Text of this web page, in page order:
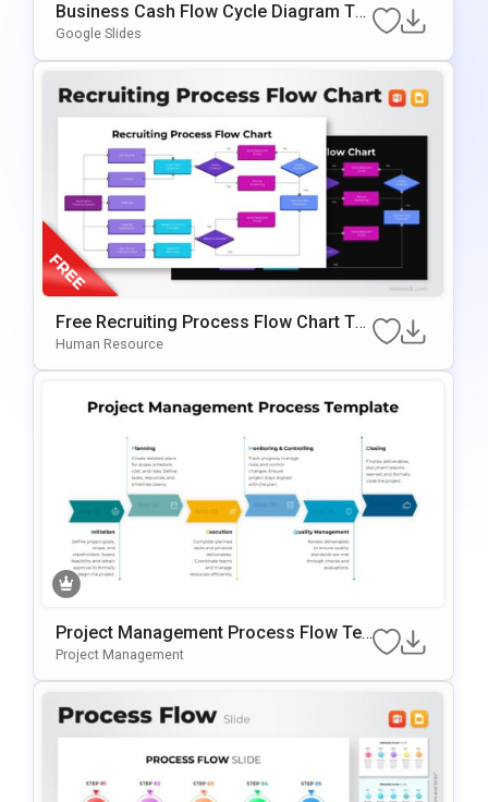
Business Cash Flow Cycle Diagram Te
Mplate For PowerPoint & Google Slides
Google Slides
Free Recruiting Process Flow Chart Te
Mplate For PowerPoint & Google Slides
Human Resource
Project Management Process Flow Te
Mplate For PowerPoint & Google Slides
Project Management